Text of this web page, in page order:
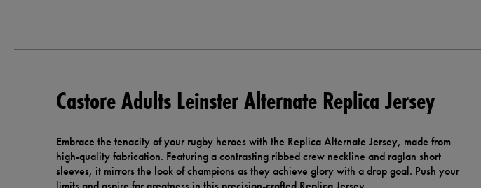
Castore Adults Leinster Alternate Replica Jersey
Embrace the tenacity of your rugby heroes with the Replica Alternate Jersey, made from
high-quality fabrication. Featuring a contrasting ribbed crew neckline and raglan short
sleeves, it mirrors the look of champions as they achieve glory with a drop goal. Push your